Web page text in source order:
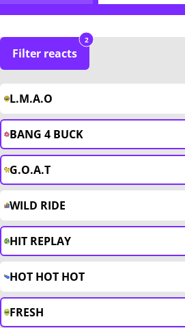
Filter reacts
2
L.M.A.O
BANG 4 BUCK
G.O.A.T
WILD RIDE
HIT REPLAY
HOT HOT HOT
FRESH